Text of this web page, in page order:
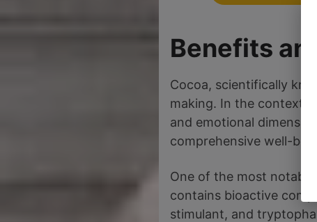
Benefits
Cocoa, scientifically
making. In the context
and emotional
comprehensive well-
One of the most
contains bioactive
stimulant, and